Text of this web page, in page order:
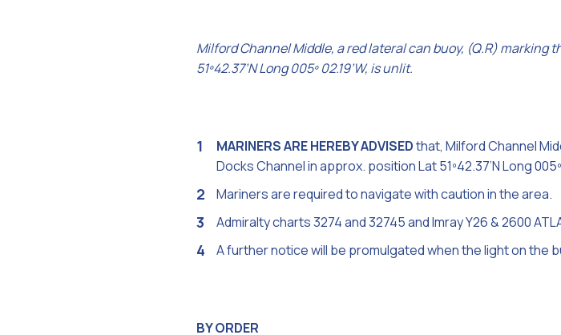
Milford Channel Middle, a red lateral can buoy, (Q.R) marking
51º42.37’N Long 005º 02.19’W, is unlit.
MARINERS ARE HEREBY ADVISEDthat, Milford Channel
Docks Channel in approx. position Lat 51º42.37’N Long 005º
Mariners are required to navigate with caution in the area.
Admiralty charts 3274 and 32745 and Imray Y26 & 2600
A further notice will be promulgated when the light on the
BY ORDER